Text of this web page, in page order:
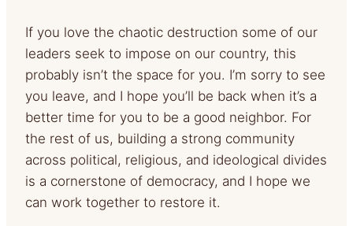
If you love the chaotic destruction some of our
leaders seek to impose on our country, this
probably isn’t the space for you. I’m sorry to see
you leave, and I hope you’ll be back when it’s a
better time for you to be a good neighbor. For
the rest of us, building a strong community
across political, religious, and ideological divides
is a cornerstone of democracy, and I hope we
can work together to restore it.